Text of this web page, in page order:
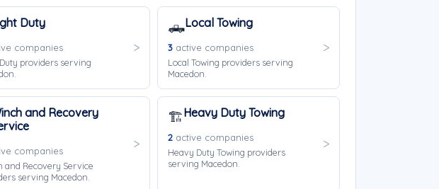
Duty
companies
providers serving
🛻Local Towing
3active companies
Local Towing providers serving
Macedon.
and Recovery
companies
and Recovery Service
serving Macedon.
🏗️Heavy Duty Towing
2active companies
Heavy Duty Towing providers
serving Macedon.